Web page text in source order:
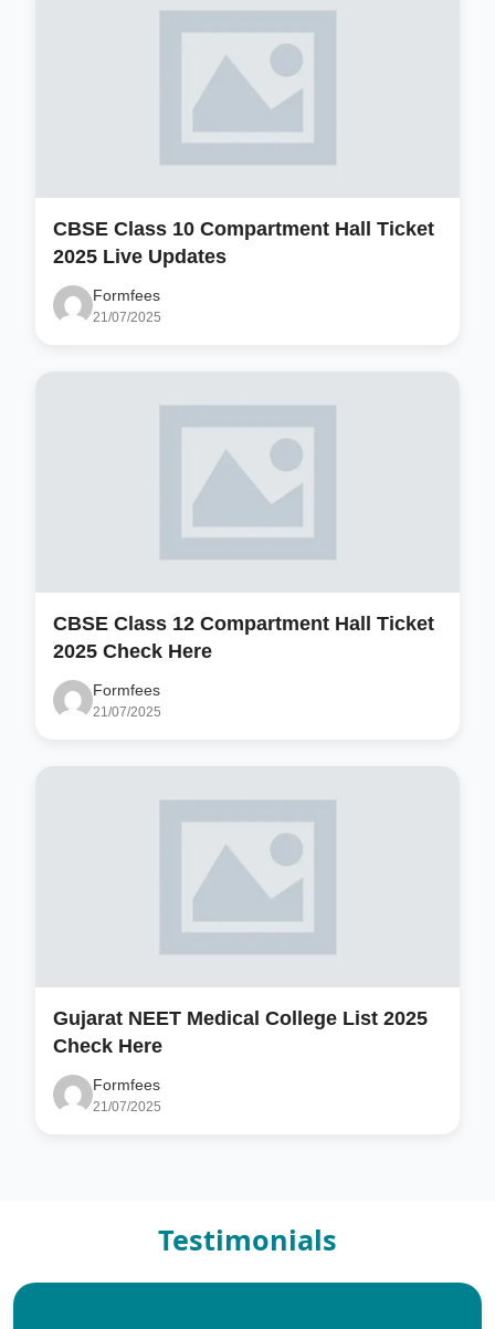
CBSE Class 10 Compartment Hall Ticket
2025 Live Updates
Formfees
21/07/2025
CBSE Class 12 Compartment Hall Ticket
2025 Check Here
Formfees
21/07/2025
Gujarat NEET Medical College List 2025
Check Here
Formfees
21/07/2025
Testimonials